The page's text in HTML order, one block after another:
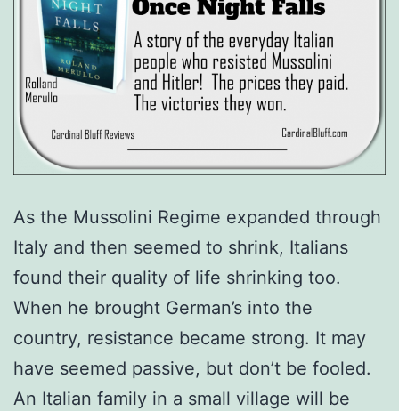
As the Mussolini Regime expanded through
Italy and then seemed to shrink, Italians
found their quality of life shrinking too.
When he brought German’s into the
country, resistance became strong. It may
have seemed passive, but don’t be fooled.
An Italian family in a small village will be